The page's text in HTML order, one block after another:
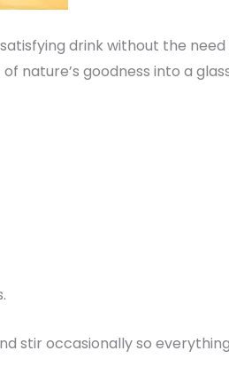
drink without the
nature’s goodness into a
stir occasionally so